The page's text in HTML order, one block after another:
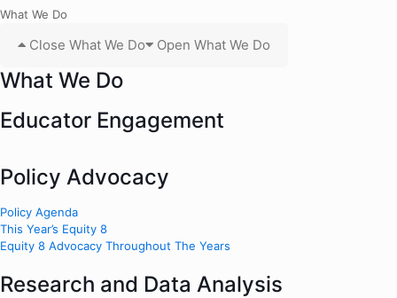
What We Do
Close What We Do Open What We Do
What We Do
Educator Engagement
Policy Advocacy
Policy Agenda
This Year’s Equity 8
Equity 8 Advocacy Throughout The Years
Research and Data Analysis